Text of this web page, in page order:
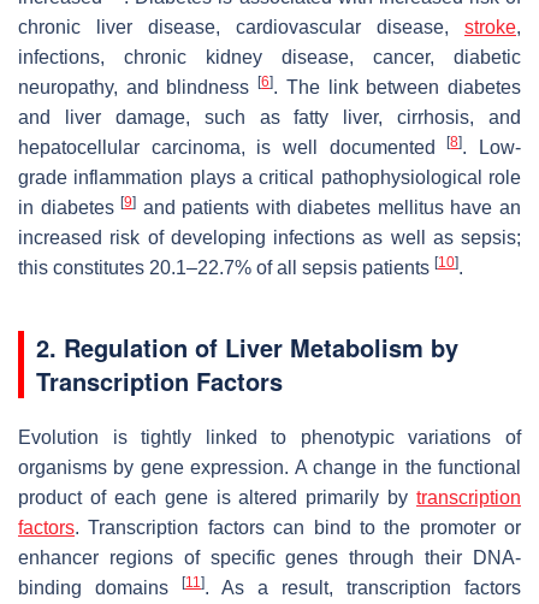
chronic liver disease, cardiovascular disease, stroke,
infections, chronic kidney disease, cancer, diabetic
neuropathy, and blindness[6]. The link between diabetes
and liver damage, such as fatty liver, cirrhosis, and
hepatocellular carcinoma, is well documented[8]. Low-
grade inflammation plays a critical pathophysiological role
in diabetes[9] and patients with diabetes mellitus have an
increased risk of developing infections as well as sepsis;
this constitutes 20.1–22.7% of all sepsis patients [10].
2. Regulation of Liver Metabolism by
Transcription Factors
Evolution is tightly linked to phenotypic variations of
organisms by gene expression. A change in the functional
product of each gene is altered primarily by transcription
factors. Transcription factors can bind to the promoter or
enhancer regions of specific genes through their DNA-
binding domains
[11]. As a result, transcription factors